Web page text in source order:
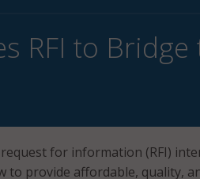
RFI to
for information (RFI)
to provide affordable, quality,